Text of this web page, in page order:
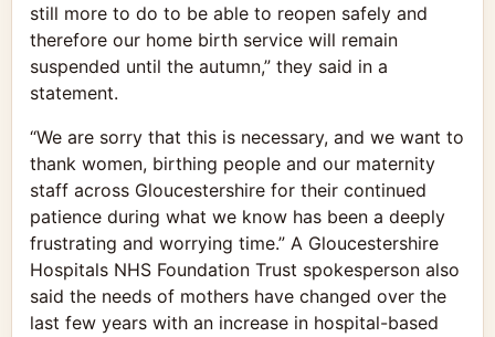
still more to do to be able to reopen safely and
therefore our home birth service will remain
suspended until the autumn,” they said in a
statement.
“We are sorry that this is necessary, and we want to
thank women, birthing people and our maternity
staff across Gloucestershire for their continued
patience during what we know has been a deeply
frustrating and worrying time.” A Gloucestershire
Hospitals NHS Foundation Trust spokesperson also
said the needs of mothers have changed over the
last few years with an increase in hospital-based